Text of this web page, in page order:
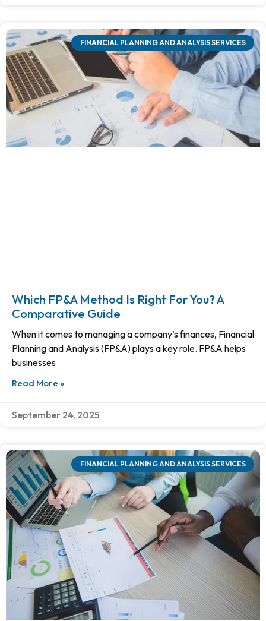
FINANCIAL PLANNING AND ANALYSIS SERVICES
Which FP&A Method Is Right For You? A
Comparative Guide
When it comes to managing a company’s finances, Financial
Planning and Analysis (FP&A) plays a key role. FP&A helps
businesses
Read More »
September 24, 2025
FINANCIAL PLANNING AND ANALYSIS SERVICES